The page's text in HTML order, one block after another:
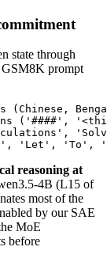
state through
GSM8K prompt
(Chinese,
('####',
reasoning at
4B (L15 of
most of the
by our SAE
MoE
before